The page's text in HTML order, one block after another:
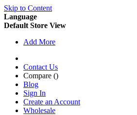
Skip to Content
Language
Default Store View
Add More
Contact Us
Compare ()
Blog
Sign In
Create an Account
Wholesale